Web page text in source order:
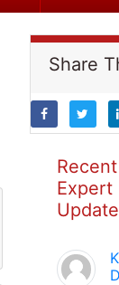
Share
Recent
Expert